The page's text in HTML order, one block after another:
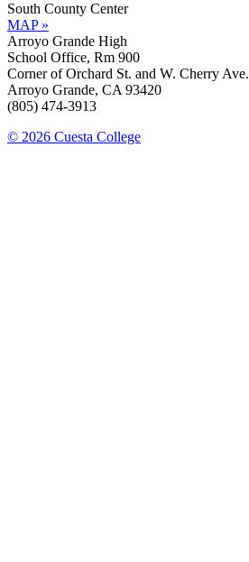
South County Center
MAP »
Arroyo Grande High
School Office, Rm 900
Corner of Orchard St. and W. Cherry Ave.
Arroyo Grande, CA 93420
(805) 474-3913
© 2026 Cuesta College